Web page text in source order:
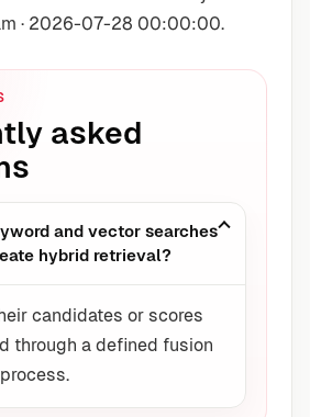
· 2026-07-28 00:00:00.
asked
and vector searches
hybrid retrieval?
candidates or scores
through a defined fusion